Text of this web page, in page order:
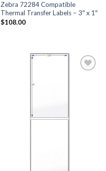
Zebra 72284 Compatible
Thermal Transfer Labels – 3″ x 1″
$108.00